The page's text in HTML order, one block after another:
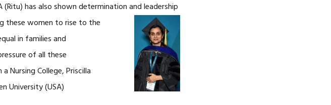
(Ritu) has also shown determination and leadership
these women to rise to the
in families and
of all these
Nursing College, Priscilla
University (USA)